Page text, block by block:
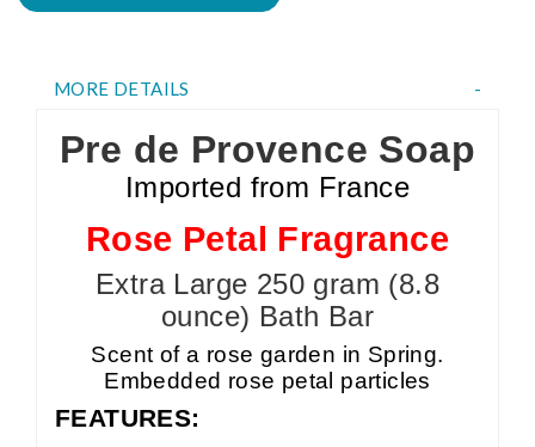
MORE DETAILS
Pre de Provence Soap
Imported from France
Rose Petal Fragrance
Extra Large 250 gram (8.8
ounce) Bath Bar
Scent of a rose garden in Spring.
Embedded rose petal particles
FEATURES: